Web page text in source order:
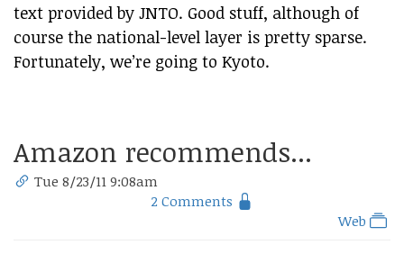
text provided by JNTO. Good stuff, although of
course the national-level layer is pretty sparse.
Fortunately, we’re going to Kyoto.
Amazon recommends...
Tue 8/23/11 9:08am
2 Comments
Web